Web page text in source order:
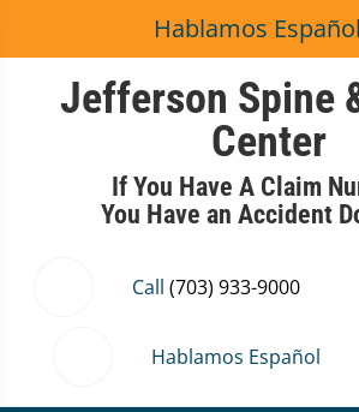
Hablamos Español
Jefferson Spine
Center
If You Have A Claim
You Have an Accident
Call (703) 933-9000
Hablamos Español